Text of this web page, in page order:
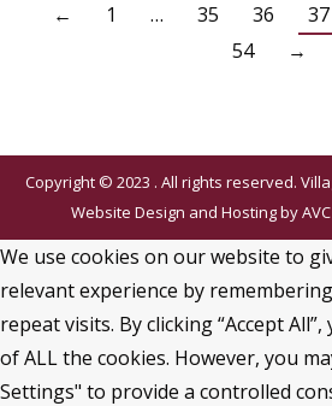
← 1 … 35 36 37
54
→
Copyright © 2023 . All rights reserved.
Website Design and Hosting by
We use cookies on our website to
relevant experience by
repeat visits. By clicking “Accept
of ALL the cookies. However, you
Settings" to provide a controlled